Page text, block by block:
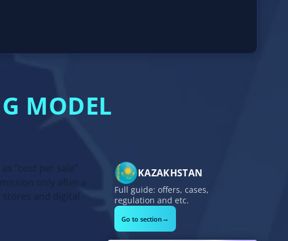
MODEL
"cost per sale"
only after a
and digital
KAZAKHSTAN
Full guide: offers, cases,
regulation and etc.
Go to section→